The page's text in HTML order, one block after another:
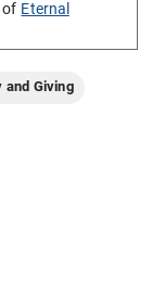
of Eternal
and Giving